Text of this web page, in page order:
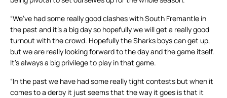
“We’ve had some really good clashes with South Fremantle in
the past and it’s a big day so hopefully we will get a really good
turnout with the crowd. Hopefully the Sharks boys can get up,
but we are really looking forward to the day and the game itself.
It’s always a big privilege to play in that game.
“In the past we have had some really tight contests but when it
comes to a derby it just seems that the way it goes is that it